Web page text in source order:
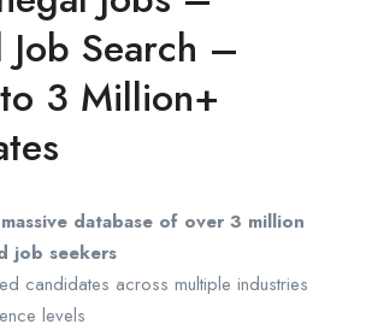
Job Search –
3 Million+
massive database of over 3 million
job seekers
candidates across multiple industries
levels